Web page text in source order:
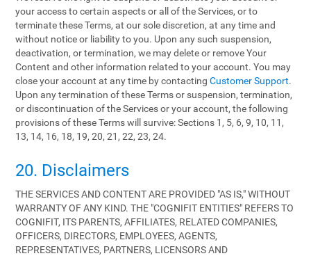
your access to certain aspects or all of the Services, or to
terminate these Terms, at our sole discretion, at any time and
without notice or liability to you. Upon any such suspension,
deactivation, or termination, we may delete or remove Your
Content and other information related to your account. You may
close your account at any time by contactingCustomer Support.
Upon any termination of these Terms or suspension, termination,
or discontinuation of the Services or your account, the following
provisions of these Terms will survive: Sections 1, 5, 6, 9, 10, 11,
13, 14, 16, 18, 19, 20, 21, 22, 23, 24.
20. Disclaimers
THE SERVICES AND CONTENT ARE PROVIDED "AS IS," WITHOUT
WARRANTY OF ANY KIND. THE "COGNIFIT ENTITIES" REFERS TO
COGNIFIT, ITS PARENTS, AFFILIATES, RELATED COMPANIES,
OFFICERS, DIRECTORS, EMPLOYEES, AGENTS,
REPRESENTATIVES, PARTNERS, LICENSORS AND